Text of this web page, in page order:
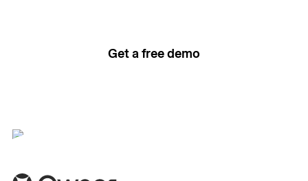
Get a free demo